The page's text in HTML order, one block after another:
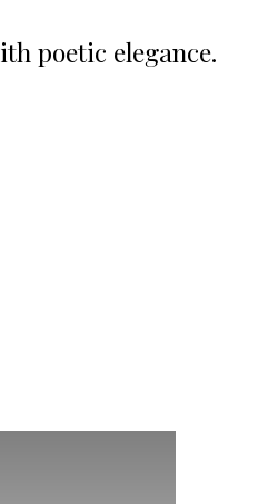
poetic elegance.